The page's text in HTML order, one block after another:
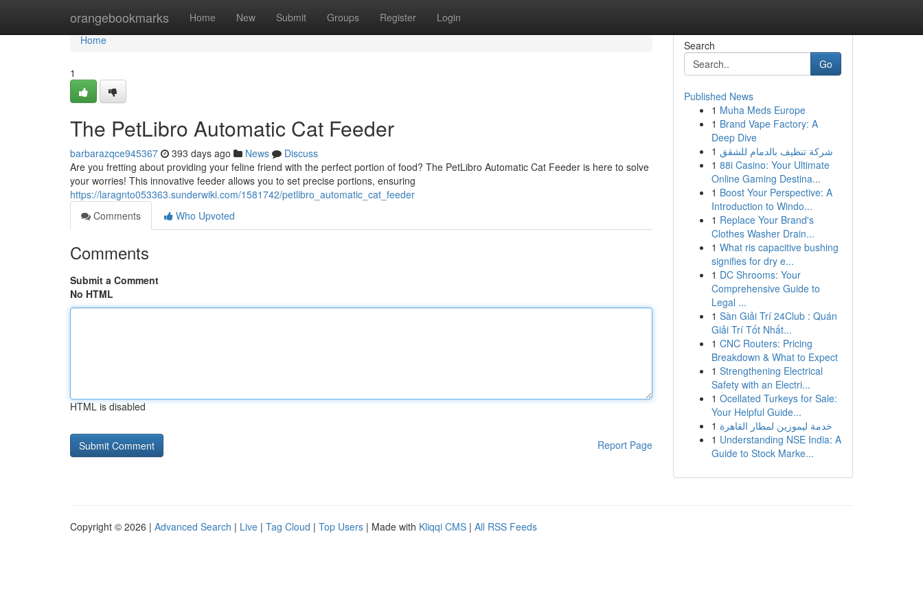
orangebookmarks Home New Submit Groups Register Login
Home
Home
1
The PetLibro Automatic Cat Feeder
barbarazqce945367 393 days ago News
Discuss
Are you fretting about providing your feline friend with the perfect portion of food? The PetLibro Automatic Cat Feeder is here to solve
your worries! This innovative feeder allows you to set precise portions, ensuring
https://laragnto053363.sunderwiki.com/1581742/petlibro_automatic_cat_feeder
Comments
Who Upvoted
Comments
Submit a Comment
No HTML
HTML is disabled
Report Page
Search
Go
Published News
1 Muha Meds Europe
1 Brand Vape Factory: A
Deep Dive
1 شركة تنظيف بالدمام للشقق
1 88i Casino: Your Ultimate
Online Gaming Destina...
1 Boost Your Perspective: A
Introduction to Windo...
1 Replace Your Brand's
Clothes Washer Drain...
1 What ris capacitive bushing
signifies for dry e...
1 DC Shrooms: Your
Comprehensive Guide to
Legal ...
1 Sàn Giải Trí 24Club : Quán
Giải Trí Tốt Nhất...
1 CNC Routers: Pricing
Breakdown & What to Expect
1 Strengthening Electrical
Safety with an Electri...
1 Ocellated Turkeys for Sale:
Your Helpful Guide...
1 خدمة ليموزين لمطار القاهرة
1 Understanding NSE India: A
Guide to Stock Marke...
Copyright © 2026 | Advanced Search | Live | Tag Cloud | Top Users | Made with Kliqqi CMS | All RSS Feeds